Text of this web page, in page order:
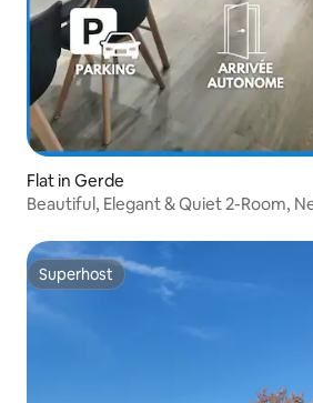
Flat in Gerde
Beautiful, Elegant & Quiet 2-Room,
Superhost
Superhost